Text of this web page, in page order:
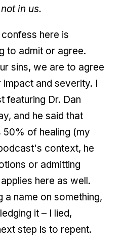
in us.
here is
to admit or agree.
sins, we are to agree
and severity. I
featuring Dr. Dan
and he said that
50% of healing (my
context, he
or admitting
here as well.
a name on something,
it – I lied,
step is to repent.